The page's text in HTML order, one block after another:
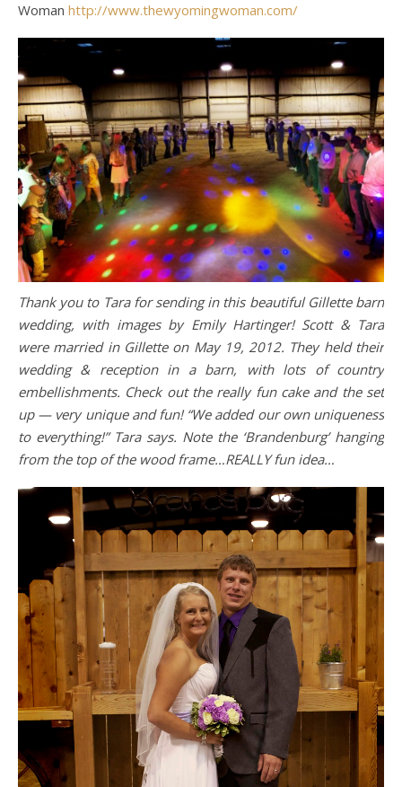
Woman http://www.thewyomingwoman.com/
Thank you to Tara for sending in this beautiful Gillette barn
wedding, with images by Emily Hartinger! Scott & Tara
were married in Gillette on May 19, 2012. They held their
wedding & reception in a barn, with lots of country
embellishments. Check out the really fun cake and the set
up — very unique and fun! “We added our own uniqueness
to everything!” Tara says. Note the ‘Brandenburg’ hanging
from the top of the wood frame…REALLY fun idea…